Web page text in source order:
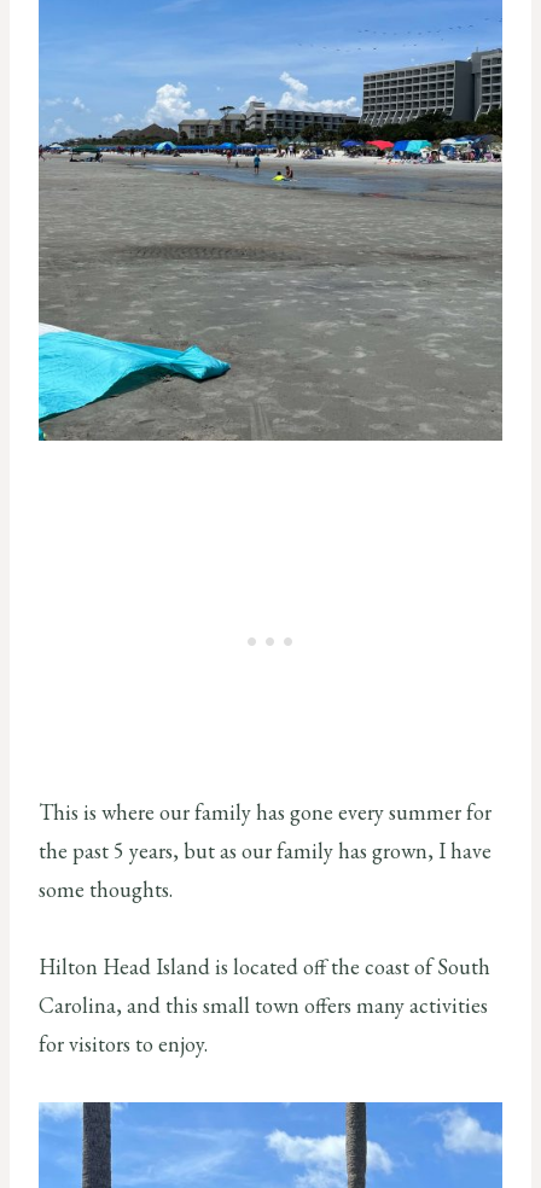
This is where our family has gone every summer for
the past 5 years, but as our family has grown, I have
some thoughts.
Hilton Head Island is located off the coast of South
Carolina, and this small town offers many activities
for visitors to enjoy.